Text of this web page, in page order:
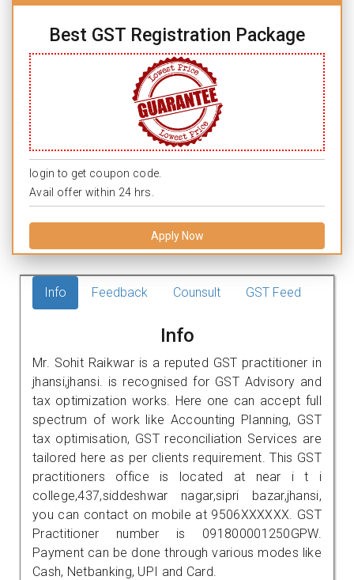
Best GST Registration Package
login to get coupon code.
Avail offer within 24 hrs.
Apply Now
Info Feedback Counsult GST Feed
Info
Mr. Sohit Raikwar is a reputed GST practitioner in
jhansi,jhansi. is recognised for GST Advisory and
tax optimization works. Here one can accept full
spectrum of work like Accounting Planning, GST
tax optimisation, GST reconciliation Services are
tailored here as per clients requirement. This GST
practitioners office is located at near i t i
college,437,siddeshwar nagar,sipri bazar,jhansi,
you can contact on mobile at 9506XXXXXX. GST
Practitioner number is 091800001250GPW.
Payment can be done through various modes like
Cash, Netbanking, UPI and Card.